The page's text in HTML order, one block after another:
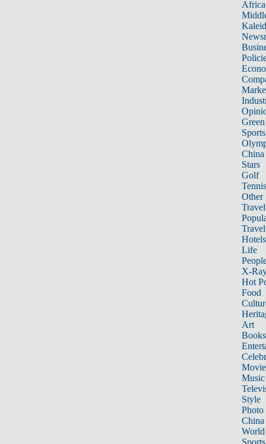
Africa
Sports
China
Stars
Golf
Tennis
Other
Travel
Hotels
Life
X-
Hot
Food
Art
Books
Music
Style
Photo
China
World
Sports